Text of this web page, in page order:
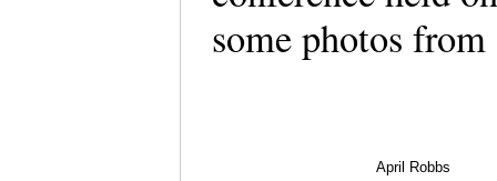
some photos
April Robbs